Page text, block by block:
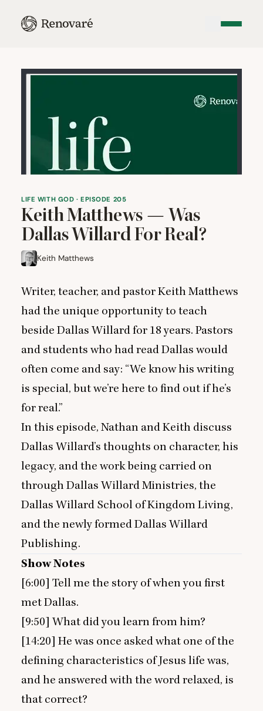
LIFE WITH GOD · EPISODE 205
Keith Matthews — Was
Dallas Willard For Real?
Keith Matthews
Writer, teacher, and pastor Keith Matthews
had the unique opportunity to teach
beside Dallas Willard for 18years. Pastors
and students who had read Dallas would
often come and say: “We know his writing
is special, but we’re here to find out if he’s
for real.”
In this episode, Nathan and Keith discuss
Dallas Willard’s thoughts on character, his
legacy, and the work being carried on
through Dallas Willard Ministries, the
Dallas Willard School of Kingdom Living,
and the newly formed Dallas Willard
Publishing.
Show Notes
[6:00] Tell me the story of when you first
met Dallas.
[9:50] What did you learn from him?
[14:20] He was once asked what one of the
defining characteristics of Jesus life was,
and he answered with the word relaxed, is
that correct?